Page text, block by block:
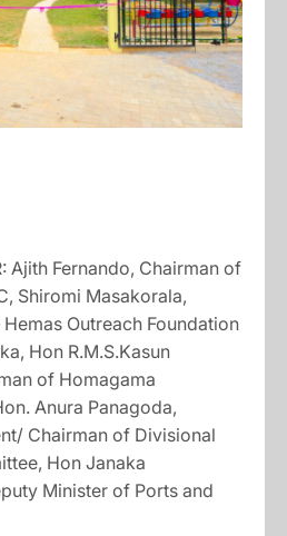
Ajith Fernando, Chairman of
Shiromi Masakorala,
Outreach Foundation
Hon R.M.S.Kasun
of Homagama
Anura Panagoda,
Chairman of Divisional
Hon Janaka
Minister of Ports and